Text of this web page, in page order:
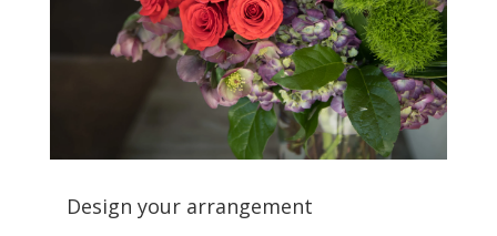
Design your arrangement